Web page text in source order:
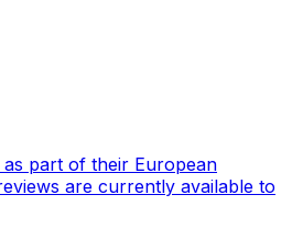
part of their European
are currently available to